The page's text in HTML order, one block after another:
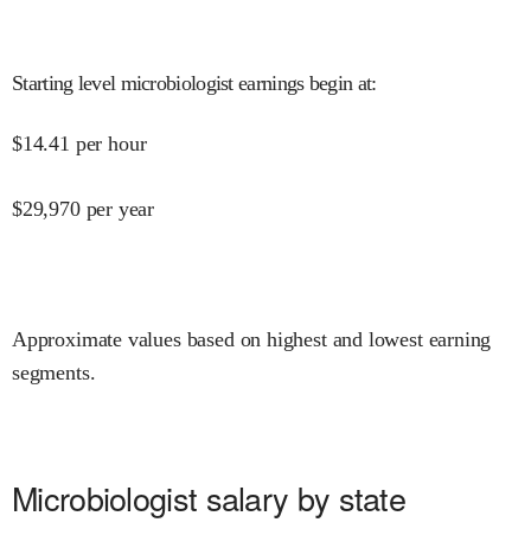
Starting level microbiologist earnings begin at:
$14.41 per hour
$29,970 per year
Approximate values based on highest and lowest earning
segments.
Microbiologist salary by state